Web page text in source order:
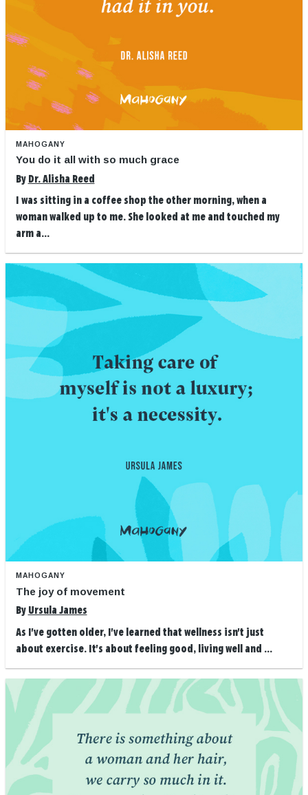
MAHOGANY
You do it all with so much grace
By Dr. Alisha Reed
I was sitting in a coffee shop the other morning, when a
woman walked up to me. She looked at me and touched my
arm a...
MAHOGANY
The joy of movement
By Ursula James
As I've gotten older, I've learned that wellness isn't just
about exercise. It's about feeling good, living well and ...